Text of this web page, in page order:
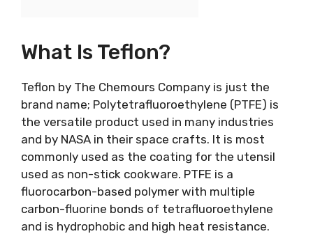
What Is Teflon?
Teflon by The Chemours Company is just the
brand name; Polytetrafluoroethylene (PTFE) is
the versatile product used in many industries
and by NASA in their space crafts. It is most
commonly used as the coating for the utensil
used as non-stick cookware. PTFE is a
fluorocarbon-based polymer with multiple
carbon-fluorine bonds of tetrafluoroethylene
and is hydrophobic and high heat resistance.